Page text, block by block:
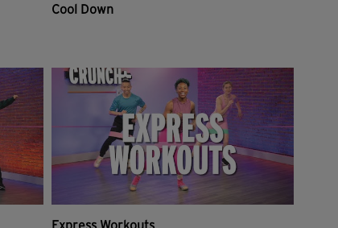
Cool Down
Express Workouts